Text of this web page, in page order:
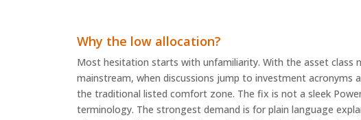
Why the low allocation?
Most hesitation starts with unfamiliarity. With the asset class
mainstream, when discussions jump to investment acronyms
the traditional listed comfort zone. The fix is not a sleek
terminology. The strongest demand is for plain language